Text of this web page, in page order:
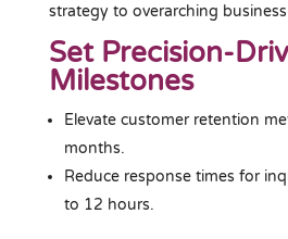
strategy to overarching
Set Precision-
Milestones
Elevate customer retention
months.
Reduce response times for
to 12 hours.